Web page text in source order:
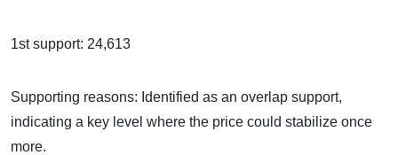
1st support: 24,613
Supporting reasons: Identified as an overlap support,
indicating a key level where the price could stabilize once
more.